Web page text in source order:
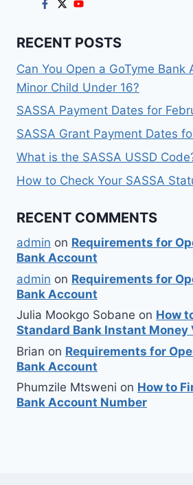
RECENT POSTS
Can You Open a GoTyme Bank
Minor Child Under 16?
SASSA Payment Dates for
SASSA Grant Payment Dates
What is the SASSA USSD
How to Check Your SASSA
RECENT COMMENTS
admin on Requirements for
Bank Account
admin on Requirements for
Bank Account
Julia Mookgo Sobane on How
Standard Bank Instant Money
Brian on Requirements for
Bank Account
Phumzile Mtsweni on How to
Bank Account Number